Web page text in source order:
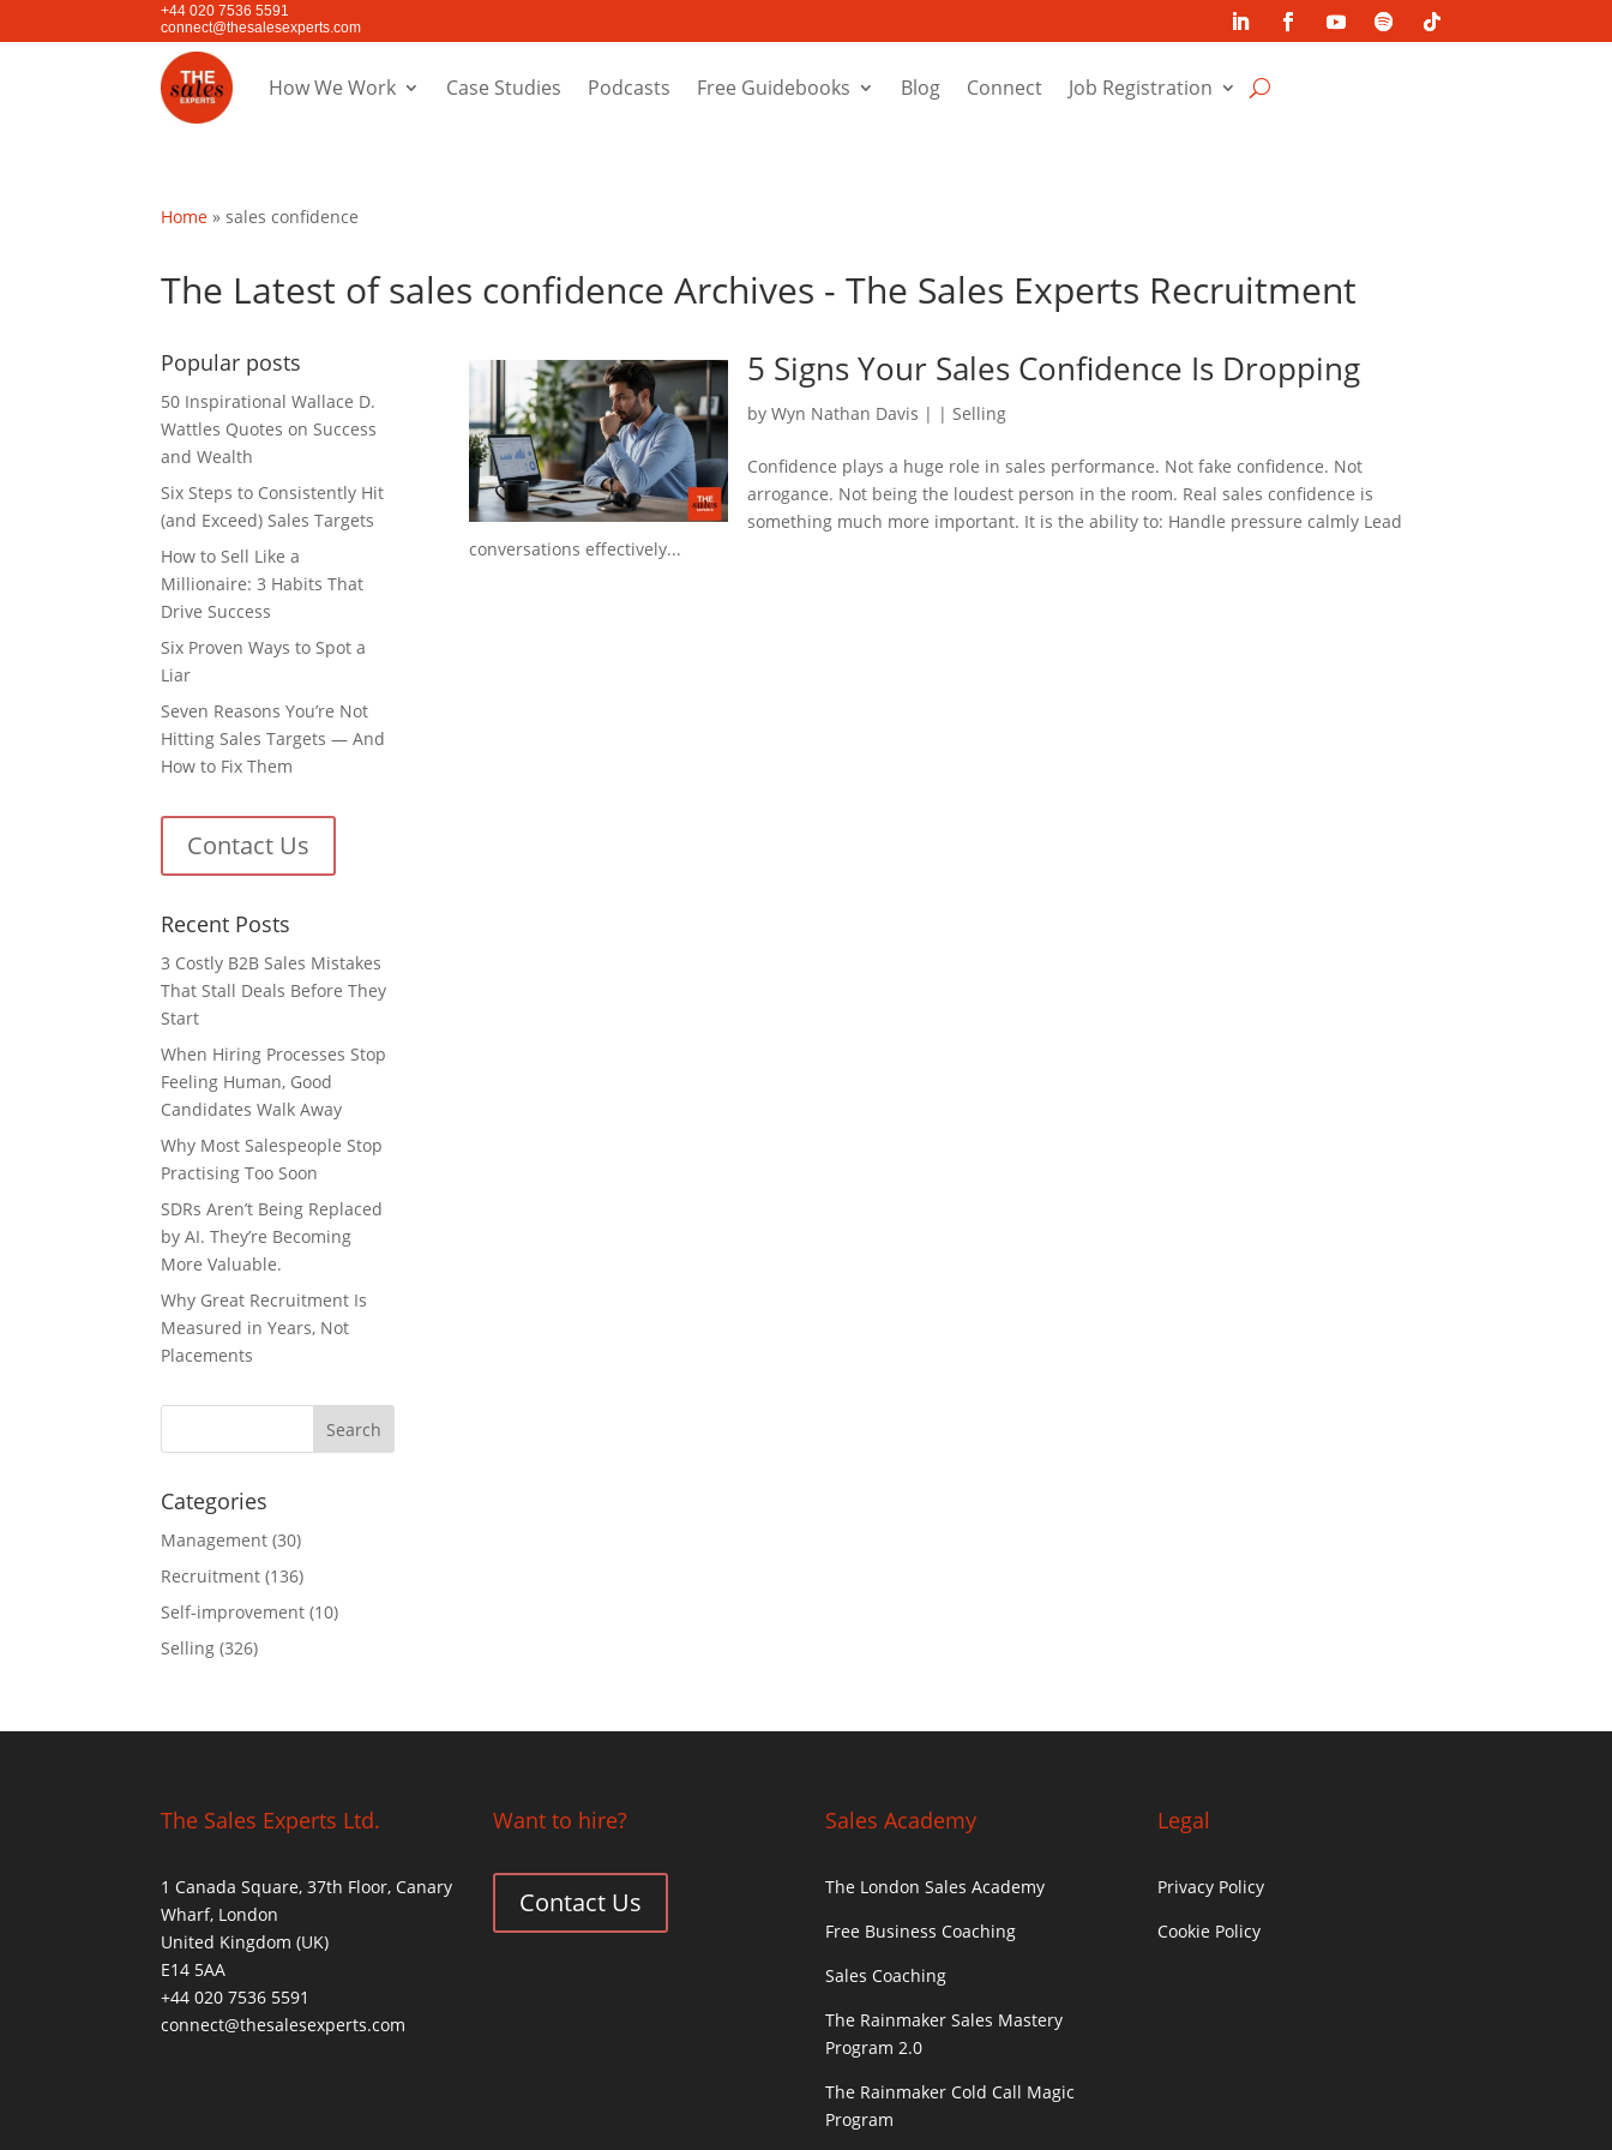
+44 020 7536 5591
connect@thesalesexperts.com
How We Work Case Studies Podcasts Free Guidebooks Blog Connect Job Registration
Home »sales confidence
The Latest of sales confidence Archives - The Sales Experts Recruitment
5 Signs Your Sales Confidence Is Dropping
byWyn Nathan Davis | | Selling
Confidence plays a huge role in sales performance. Not fake confidence. Not
arrogance. Not being the loudest person in the room. Real sales confidence is
something much more important. It is the ability to: Handle pressure calmly Lead
conversations effectively...
Popular posts
50 Inspirational Wallace D.
Wattles Quotes on Success
and Wealth
Six Steps to Consistently Hit
(and Exceed) Sales Targets
How to Sell Like a
Millionaire: 3 Habits That
Drive Success
Six Proven Ways to Spot a
Liar
Seven Reasons You’re Not
Hitting Sales Targets — And
How to Fix Them
Contact Us
Recent Posts
3 Costly B2B Sales Mistakes
That Stall Deals Before They
Start
When Hiring Processes Stop
Feeling Human, Good
Candidates Walk Away
Why Most Salespeople Stop
Practising Too Soon
SDRs Aren’t Being Replaced
by AI. They’re Becoming
More Valuable.
Why Great Recruitment Is
Measured in Years, Not
Placements
Categories
Management (30)
Recruitment (136)
Self-improvement (10)
Selling (326)
The Sales Experts Ltd.
1 Canada Square, 37th Floor, Canary
Wharf, London
United Kingdom (UK)
E14 5AA
+44 020 7536 5591
connect@thesalesexperts.com
Want to hire?
Contact Us
Sales Academy
The London Sales Academy
Free Business Coaching
Sales Coaching
The Rainmaker Sales Mastery
Program 2.0
The Rainmaker Cold Call Magic
Program
Legal
Privacy Policy
Cookie Policy